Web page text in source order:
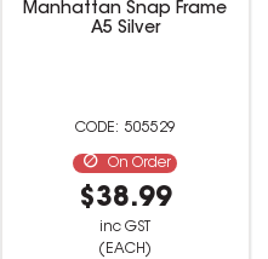
Manhattan Snap Frame
A5 Silver
505529
On Order
$38.99
inc GST
(EACH)